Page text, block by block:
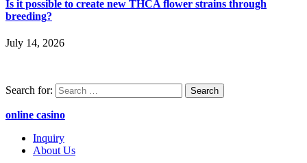
Is it possible to create new THCA flower strains through
breeding?
July 14, 2026
Search for:
online casino
Inquiry
About Us